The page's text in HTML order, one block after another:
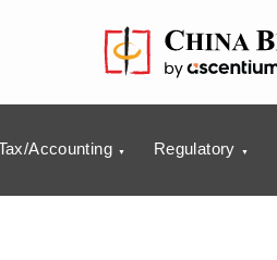
Accounting Regulatory